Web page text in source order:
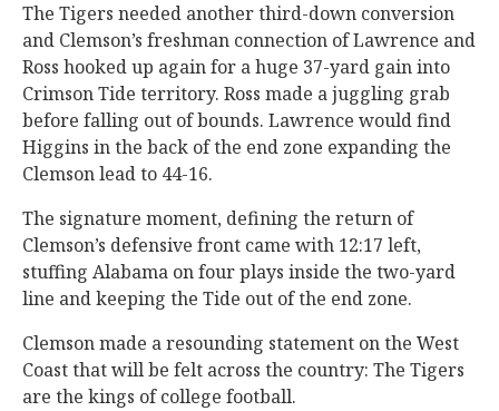
The Tigers needed another third-down conversion
and Clemson’s freshman connection of Lawrence and
Ross hooked up again for a huge 37-yard gain into
Crimson Tide territory. Ross made a juggling grab
before falling out of bounds. Lawrence would find
Higgins in the back of the end zone expanding the
Clemson lead to 44-16.
The signature moment, defining the return of
Clemson’s defensive front came with 12:17 left,
stuffing Alabama on four plays inside the two-yard
line and keeping the Tide out of the end zone.
Clemson made a resounding statement on the West
Coast that will be felt across the country: The Tigers
are the kings of college football.